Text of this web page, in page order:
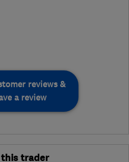
reviews &
a review
trader